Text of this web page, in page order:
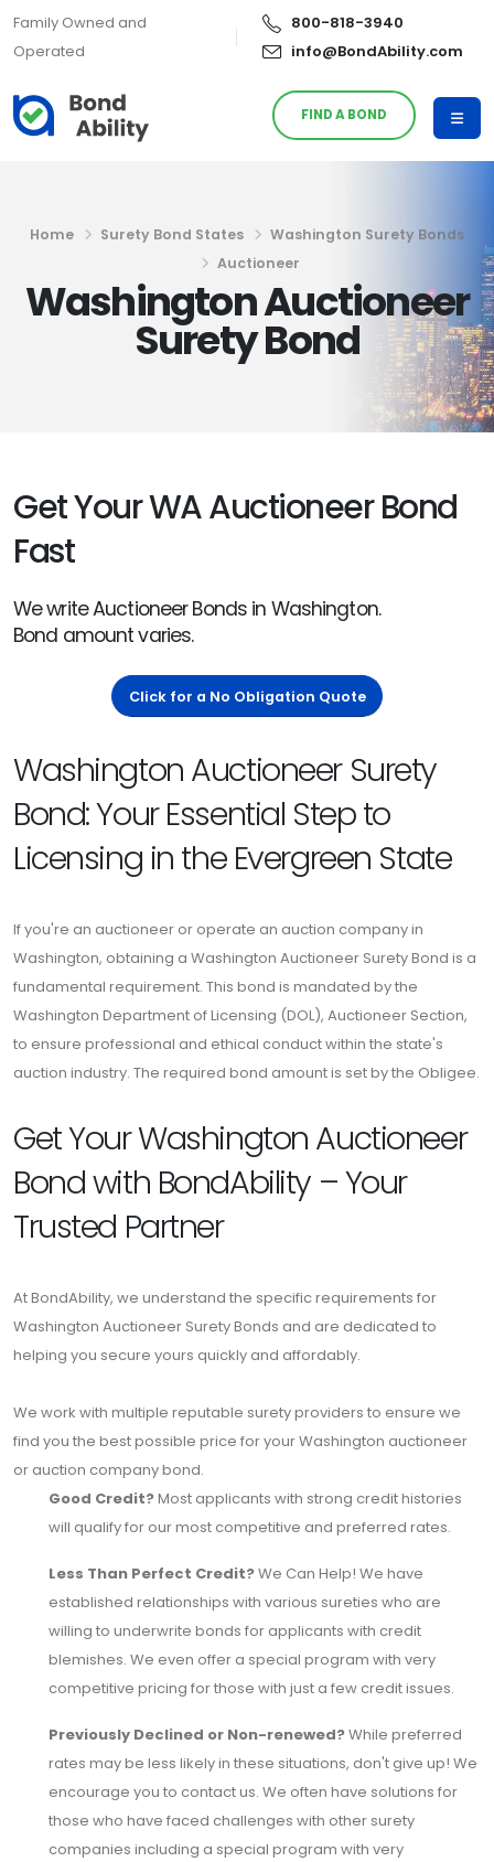
Family Owned and
Operated
800-818-3940
info@BondAbility.com
FIND A BOND
Home Surety Bond States
Washington Surety Bonds
Auctioneer
Washington Auctioneer
Surety Bond
Get Your WA Auctioneer Bond
Fast
We write Auctioneer Bonds in Washington.
Bond amount varies.
Click for a No Obligation Quote
Washington Auctioneer Surety
Bond: Your Essential Step to
Licensing in the Evergreen State
If you're an auctioneer or operate an auction company in
Washington, obtaining a Washington Auctioneer Surety Bond is a
fundamental requirement. This bond is mandated by the
Washington Department of Licensing (DOL), Auctioneer Section,
to ensure professional and ethical conduct within the state's
auction industry. The required bond amount is set by the Obligee.
Get Your Washington Auctioneer
Bond with BondAbility – Your
Trusted Partner
At BondAbility, we understand the specific requirements for
Washington Auctioneer Surety Bonds and are dedicated to
helping you secure yours quickly and affordably.
We work with multiple reputable surety providers to ensure we
find you the best possible price for your Washington auctioneer
or auction company bond.
Good Credit?Most applicants with strong credit histories
will qualify for our most competitive and preferred rates.
Less Than Perfect Credit?We Can Help! We have
established relationships with various sureties who are
willing to underwrite bonds for applicants with credit
blemishes. We even offer a special program with very
competitive pricing for those with just a few credit issues.
Previously Declined or Non-renewed?While preferred
rates may be less likely in these situations, don't give up! We
encourage you to contact us. We often have solutions for
those who have faced challenges with other surety
companies including a special program with very